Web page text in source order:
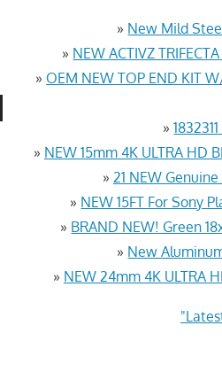
» New Mild
» NEW ACTIVZ
» OEM NEW TOP END KIT
»
» NEW 15mm 4K ULTRA HD
» 21 NEW
» NEW 15FT For Sony
» BRAND NEW! Green
» New
» NEW 24mm 4K ULTRA